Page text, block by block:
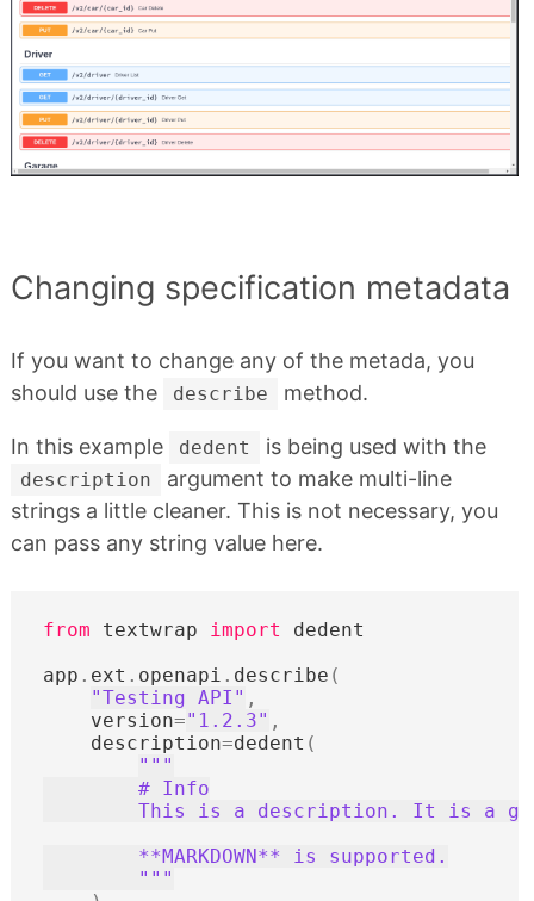
Changing specification metadata
If you want to change any of the metada, you
should use the
describe method.
In this example dedent is being used with the
description
argument to make multi-line
strings a little cleaner. This is not necessary, you
can pass any string value here.
from textwrap import
dedent
app . ext . openapi . describe (
"Testing API" ,
version="1.2.3" ,
description=dedent (
"""
        # Info
This is a description. It is a
        **MARKDOWN** is supported.
        """